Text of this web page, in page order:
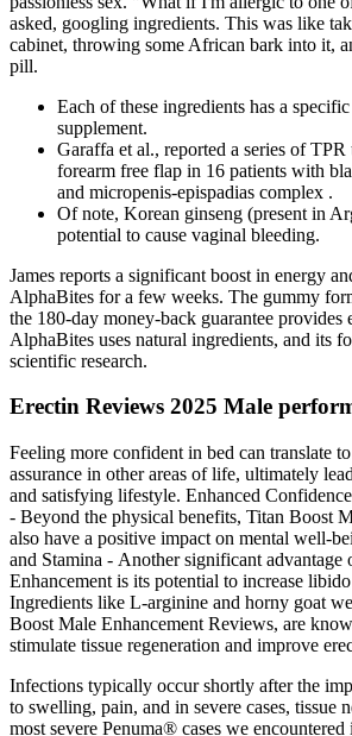
asked, googling ingredients. This was like
cabinet, throwing some African bark into it,
pill.
Each of these ingredients has a
supplement.
Garaffa et al., reported a series of
forearm free flap in 16 patients with
and micropenis-epispadias complex .
Of note, Korean ginseng (present in
potential to cause vaginal bleeding.
James reports a significant boost in energy
AlphaBites for a few weeks. The gummy
the 180-day money-back guarantee provides
AlphaBites uses natural ingredients, and its
scientific research.
Erectin Reviews 2025 Male
Feeling more confident in bed can translate
assurance in other areas of life, ultimately
and satisfying lifestyle. Enhanced
- Beyond the physical benefits, Titan Boost
also have a positive impact on mental well-
and Stamina - Another significant advantage
Enhancement is its potential to increase
Ingredients like L-arginine and horny goat
Boost Male Enhancement Reviews, are
stimulate tissue regeneration and improve
Infections typically occur shortly after the
to swelling, pain, and in severe cases, tissue
most severe Penuma® cases we